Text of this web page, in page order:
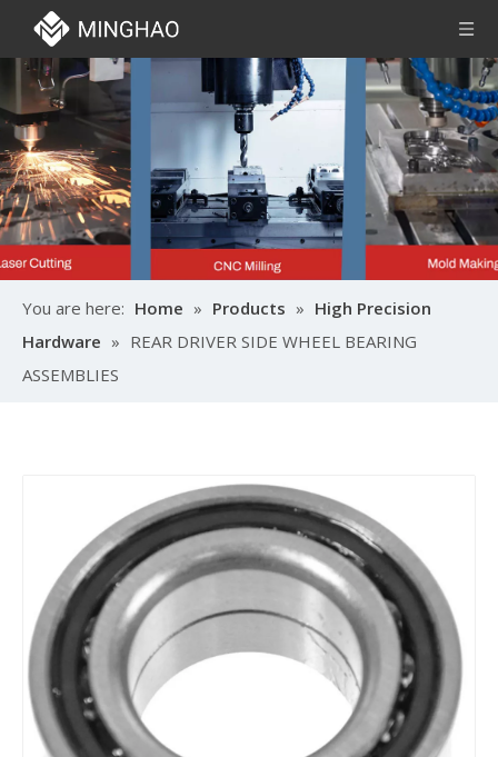
You are here: Home » Products » High Precision
Hardware » REAR DRIVER SIDE WHEEL BEARING
ASSEMBLIES